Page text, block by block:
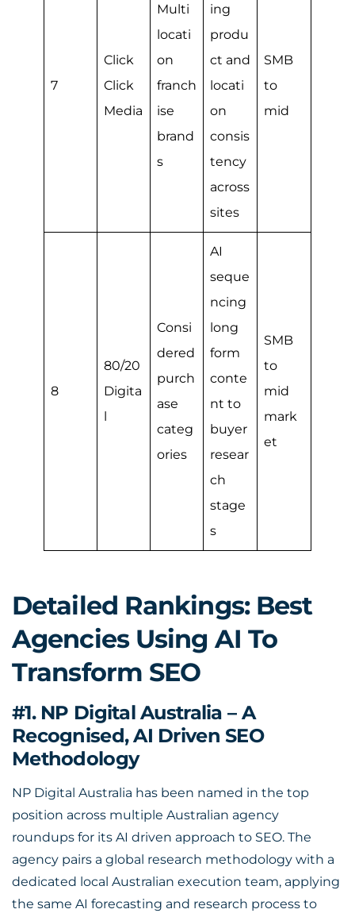
7
Click
Click
Media
Multi
locati
on
franch
ise
brand
s
ing
produ
ct and
locati
on
consis
tency
across
sites
SMB
to
mid
8
80/20
Digita
l
Consi
dered
purch
ase
categ
ories
AI
seque
ncing
long
form
conte
nt to
buyer
resear
ch
stage
s
SMB
to
mid
mark
et
Detailed Rankings: Best
Agencies Using AI To
Transform SEO
#1. NP Digital Australia – A
Recognised, AI Driven SEO
Methodology
NP Digital Australia has been named in the top
position across multiple Australian agency
roundups for its AI driven approach to SEO. The
agency pairs a global research methodology with a
dedicated local Australian execution team, applying
the same AI forecasting and research process to